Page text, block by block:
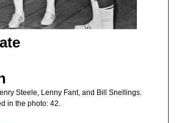
Steele, Lenny Fant, and Bill Snellings.
in the photo: 42.